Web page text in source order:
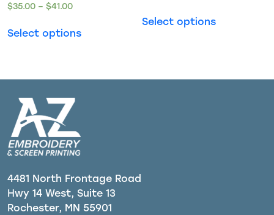
$35.00 – $41.00
Select options
Select options
4481 North Frontage Road
Hwy 14 West, Suite 13
Rochester, MN 55901